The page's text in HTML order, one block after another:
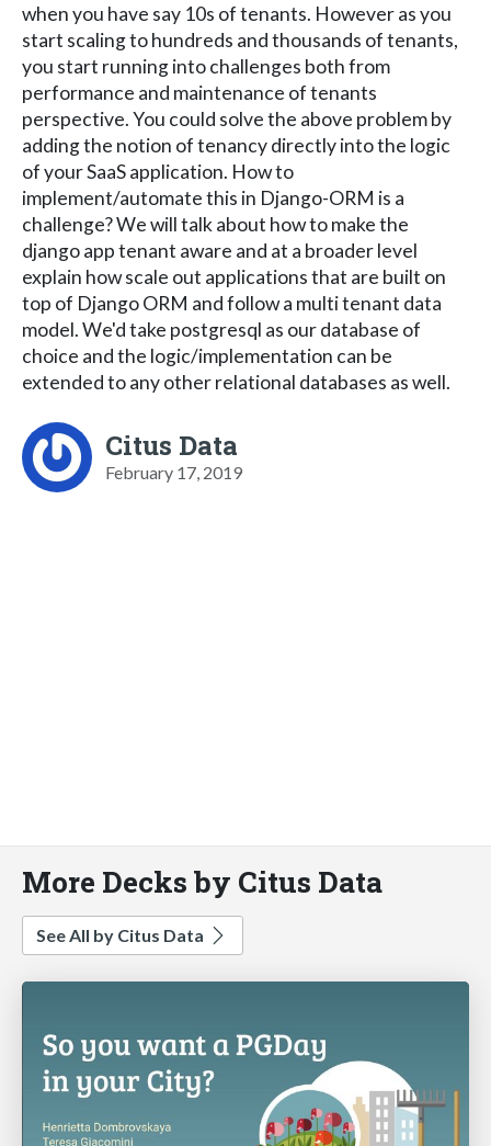
when you have say 10s of tenants. However as you
start scaling to hundreds and thousands of tenants,
you start running into challenges both from
performance and maintenance of tenants
perspective. You could solve the above problem by
adding the notion of tenancy directly into the logic
of your SaaS application. How to
implement/automate this in Django-ORM is a
challenge? We will talk about how to make the
django app tenant aware and at a broader level
explain how scale out applications that are built on
top of Django ORM and follow a multi tenant data
model. We'd take postgresql as our database of
choice and the logic/implementation can be
extended to any other relational databases as well.
Citus Data
February 17, 2019
More Decks by Citus Data
See All by Citus Data